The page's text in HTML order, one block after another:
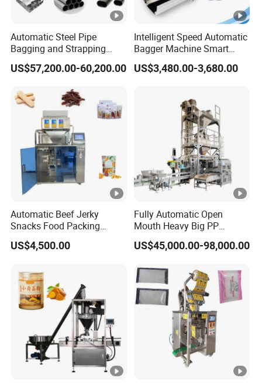
Automatic Steel Pipe
Bagging and Strapping
Machine for Round
Customized Tube Bundling
US$57,200.00-60,200.00
Intelligent Speed Automatic
Bagger Machine Smart
Courier Express Bag
Package Bagging Machine
US$3,480.00-3,680.00
Automatic Beef Jerky
Snacks Food Packing
Machine Coffee Tea
Powder Granule Stand up
Filling Flour Spice Chips
Doypack Packing Machine
US$4,500.00
Fully Automatic Open
Mouth Heavy Big PP
Woven/Kraft Paper Bag
Bagging Packing
Machine for 10kg/25
Kg/50kg Rice/Pet
Food/Sugar/Salt/Bean
US$45,000.00-98,000.00